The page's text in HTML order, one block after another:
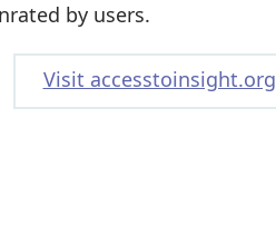
by users.
Visit accesstoinsight.org